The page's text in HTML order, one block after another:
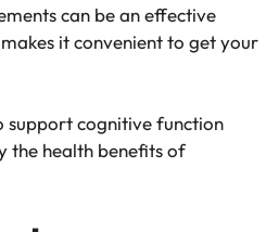
can be an effective
it convenient to get your
support cognitive function
the health benefits of